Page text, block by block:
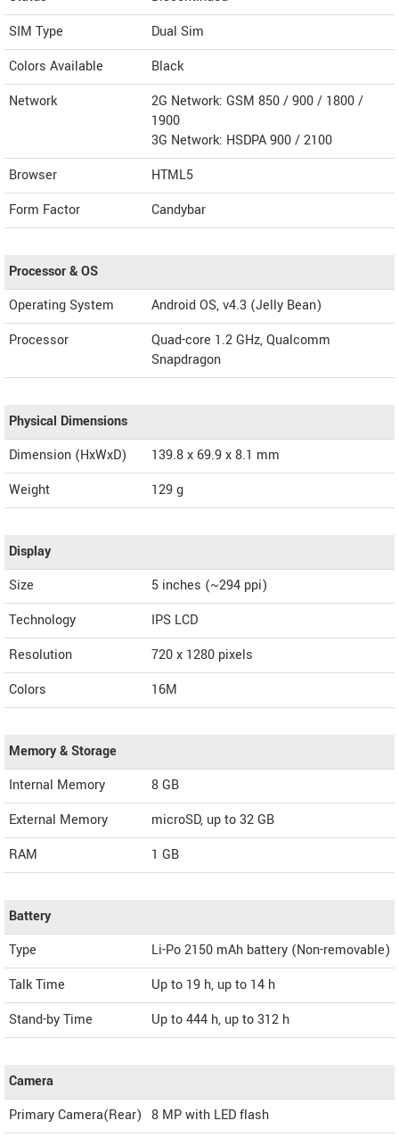
SIM Type
Dual Sim
Colors Available
Black
Network
2G Network: GSM 850 / 900 / 1800 /
1900
3G Network: HSDPA 900 / 2100
Browser
HTML5
Form Factor
Candybar
Processor & OS
Operating System
Android OS, v4.3 (Jelly Bean)
Processor
Quad-core 1.2 GHz, Qualcomm
Snapdragon
Physical Dimensions
Dimension (HxWxD)
139.8 x 69.9 x 8.1 mm
Weight
129 g
Display
Size
5 inches (~294 ppi)
Technology
IPS LCD
Resolution
720 x 1280 pixels
Colors
16M
Memory & Storage
Internal Memory
8 GB
External Memory
microSD, up to 32 GB
RAM
1 GB
Battery
Type
Li-Po 2150 mAh battery (Non-removable)
Talk Time
Up to 19 h, up to 14 h
Stand-by Time
Up to 444 h, up to 312 h
Camera
Primary Camera(Rear) 8 MP with LED flash